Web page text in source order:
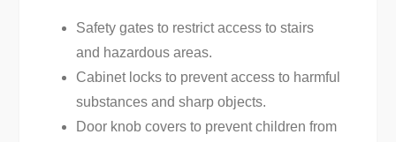
Safety gates to restrict access to stairs
and hazardous areas.
Cabinet locks to prevent access to harmful
substances and sharp objects.
Door knob covers to prevent children from